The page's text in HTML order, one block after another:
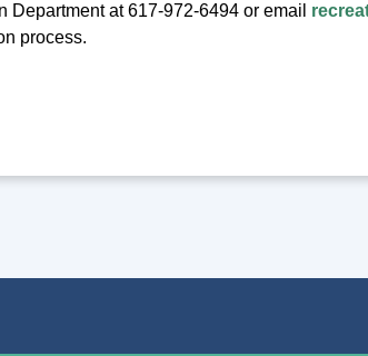
Department at 617-972-6494 or email
process.